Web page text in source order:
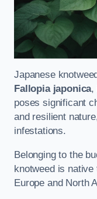
Japanese
Fallopia japonica,
poses significant
and resilient
infestations.
Belonging to the
knotweed is
Europe and North